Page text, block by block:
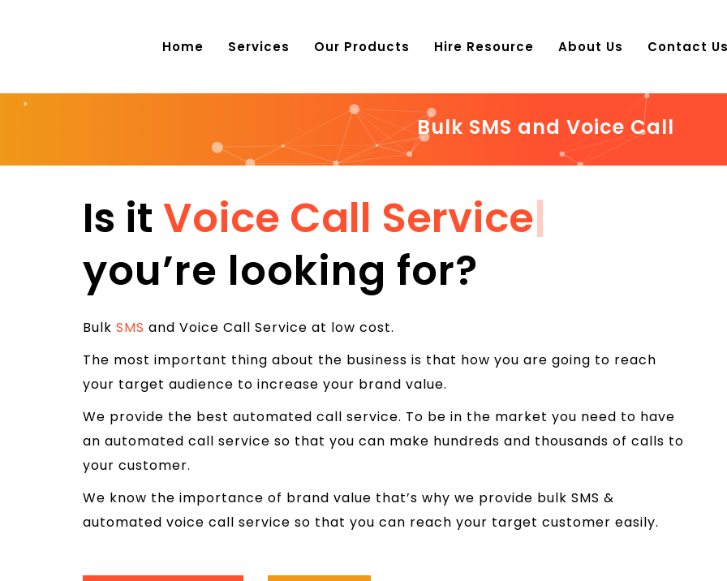
Home Services Our Products Hire Resource About Us Contact
Bulk SMS and Voice Call
Is it Voice Call Service|
you’re looking for?
Bulk SMS and Voice Call Service at low cost.
The most important thing about the business is that how you are going to reach
your target audience to increase your brand value.
We provide the best automated call service. To be in the market you need to have
an automated call service so that you can make hundreds and thousands of calls to
your customer.
We know the importance of brand value that’s why we provide bulk SMS &
automated voice call service so that you can reach your target customer easily.